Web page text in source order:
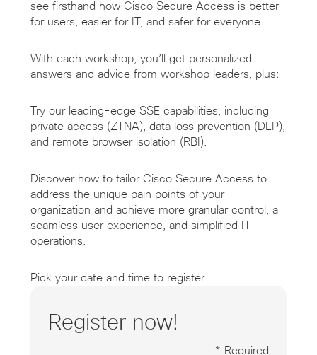
see firsthand how Cisco Secure Access is better
for users, easier for IT, and safer for everyone.
With each workshop, you’ll get personalized
answers and advice from workshop leaders, plus:
Try our leading-edge SSE capabilities, including
private access (ZTNA), data loss prevention (DLP),
and remote browser isolation (RBI).
Discover how to tailor Cisco Secure Access to
address the unique pain points of your
organization and achieve more granular control, a
seamless user experience, and simplified IT
operations.
Pick your date and time to register.
Register now!
* Required